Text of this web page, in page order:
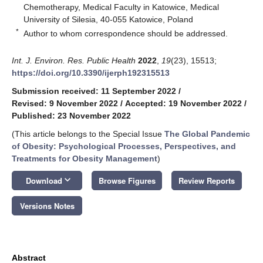
Chemotherapy, Medical Faculty in Katowice, Medical
University of Silesia, 40-055 Katowice, Poland
* Author to whom correspondence should be addressed.
Int. J. Environ. Res. Public Health 2022 19(23), 15513;
https://doi.org/10.3390/ijerph192315513
Submission received: 11 September 2022 /
Revised: 9 November 2022 / Accepted: 19 November 2022 /
Published: 23 November 2022
(This article belongs to the Special Issue The Global Pandemic
of Obesity: Psychological Processes, Perspectives, and
Treatments for Obesity Management)
Download keyboard_arrow_down Browse Figures Review Reports
Versions Notes
Abstract